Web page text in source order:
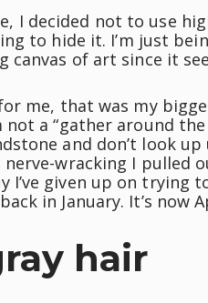
I decided not to use
to hide it. I’m just
canvas of art since it
me, that was my
a “gather around
and don’t look
wracking I pulled
I’ve given up on trying
in January. It’s now
hair